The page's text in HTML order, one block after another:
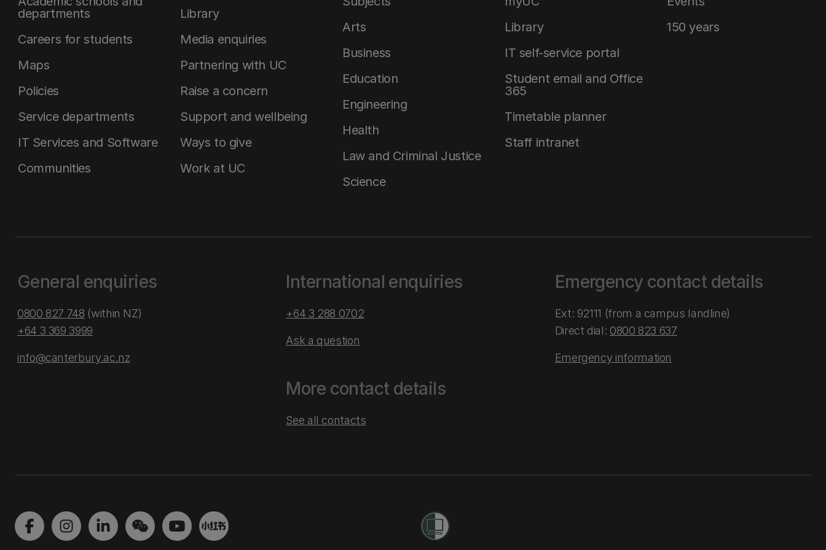
departments
Careers for students
Maps
Policies
Service departments
IT Services and Software
Communities
Library
Media enquiries
Partnering with UC
Raise a concern
Support and wellbeing
Ways to give
Work at UC
Arts
Business
Education
Engineering
Health
Law and Criminal Justice
Science
Library
IT self-service portal
Student email and Office
365
Timetable planner
Staff intranet
150 years
General enquiries
0800 827 748 (within NZ)
+64 3 369 3999
info@canterbury.ac.nz
International enquiries
+64 3 288 0702
Ask a question
More contact details
See all contacts
Emergency contact details
Ext: 92111 (from a campus landline)
Direct dial: 0800 823 637
Emergency information